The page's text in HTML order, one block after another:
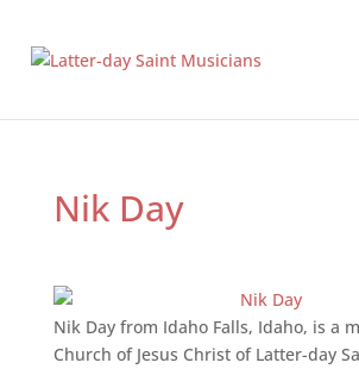
Nik Day
Nik Day from Idaho Falls, Idaho, is a
Church of Jesus Christ of Latter-day